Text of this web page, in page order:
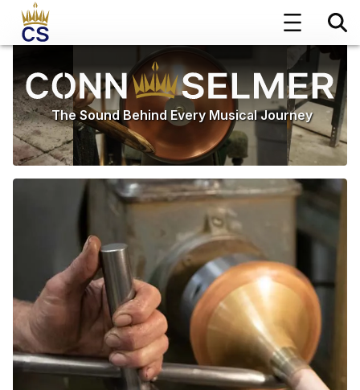
The Sound Behind Every Musical Journey